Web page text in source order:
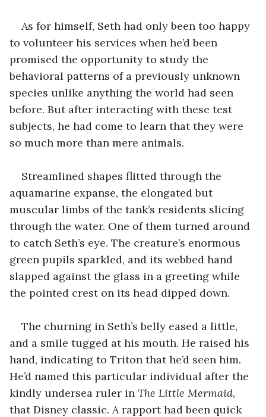
As for himself, Seth had only been too happy
to volunteer his services when he’d been
promised the opportunity to study the
behavioral patterns of a previously unknown
species unlike anything the world had seen
before. But after interacting with these test
subjects, he had come to learn that they were
so much more than mere animals.
Streamlined shapes flitted through the
aquamarine expanse, the elongated but
muscular limbs of the tank’s residents slicing
through the water. One of them turned around
to catch Seth’s eye. The creature’s enormous
green pupils sparkled, and its webbed hand
slapped against the glass in a greeting while
the pointed crest on its head dipped down.
The churning in Seth’s belly eased a little,
and a smile tugged at his mouth. He raised his
hand, indicating to Triton that he’d seen him.
He’d named this particular individual after the
kindly undersea ruler in The Little Mermaid,
that Disney classic. A rapport had been quick